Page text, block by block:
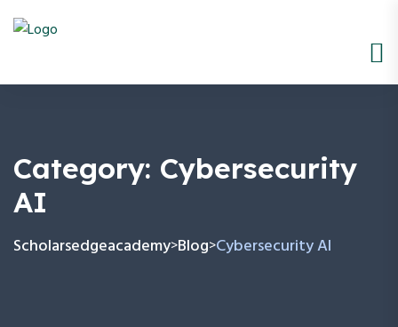
Category: Cybersecurity
AI
Scholarsedgeacademy>Blog>Cybersecurity AI